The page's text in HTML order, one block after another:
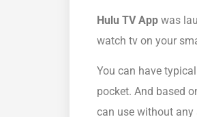
Hulu TV App was
watch tv on your
You can have
pocket. And based
can use without any